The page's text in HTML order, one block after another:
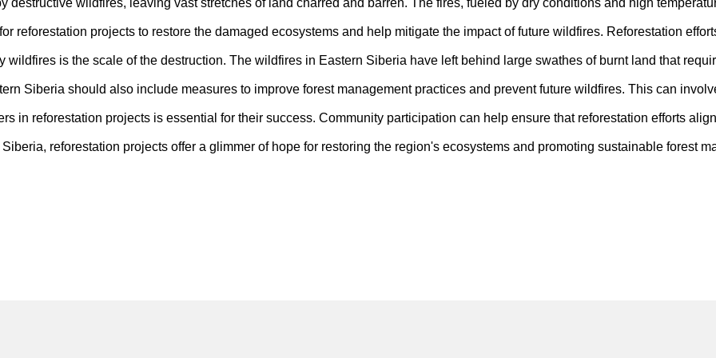
wildfires, leaving vast stretches of land charred and barren. The fires, fueled by dry conditions and high
reforestation projects to restore the damaged ecosystems and help mitigate the impact of future wildfires. Reforestation
wildfires is the scale of the destruction. The wildfires in Eastern Siberia have left behind large swathes of burnt land that
Siberia should also include measures to improve forest management practices and prevent future wildfires. This can
in reforestation projects is essential for their success. Community participation can help ensure that reforestation efforts
reforestation projects offer a glimmer of hope for restoring the region's ecosystems and promoting sustainable